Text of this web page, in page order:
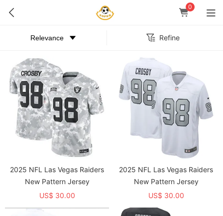
0
Refine
2025 NFL Las Vegas Raiders
New Pattern Jersey
US$ 30.00
2025 NFL Las Vegas Raiders
New Pattern Jersey
US$ 30.00